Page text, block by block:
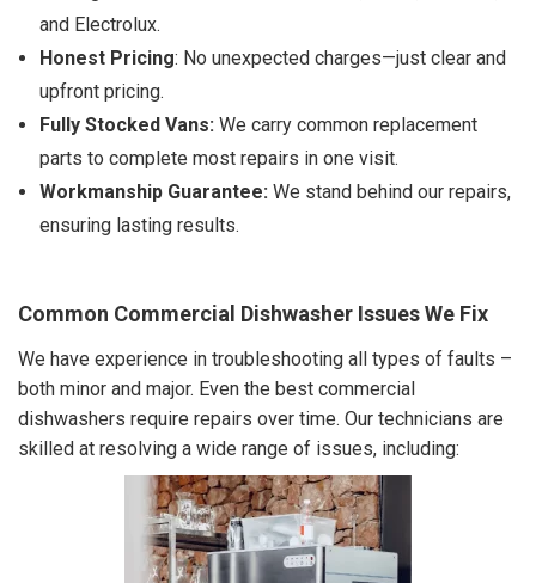
and Electrolux.
Honest Pricing: No unexpected charges—just clear and
upfront pricing.
Fully Stocked Vans: We carry common replacement
parts to complete most repairs in one visit.
Workmanship Guarantee: We stand behind our repairs,
ensuring lasting results.
Common Commercial Dishwasher Issues We Fix
We have experience in troubleshooting all types of faults –
both minor and major. Even the best commercial
dishwashers require repairs over time. Our technicians are
skilled at resolving a wide range of issues, including: